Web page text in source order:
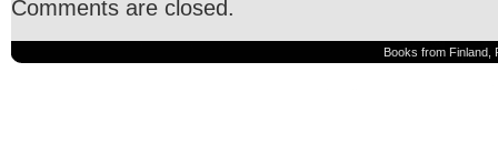
Comments are closed.
Books from Finland,